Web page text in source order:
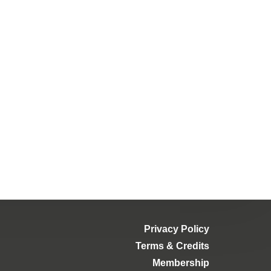
Privacy Policy
Terms & Credits
Membership